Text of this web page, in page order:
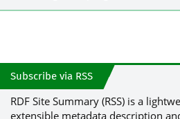
Subscribe via RSS
RDF Site Summary (RSS) is a
extensible metadata description